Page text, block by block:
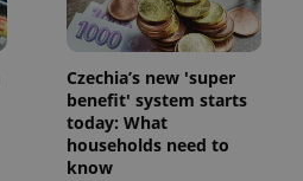
Czechia’s new 'super
benefit' system starts
today: What
households need to
know
.expats.cz